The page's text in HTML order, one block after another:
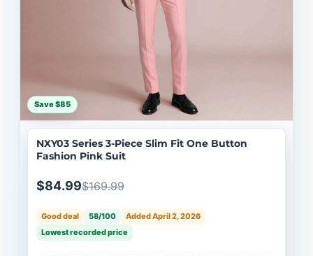
Save $85
NXY03 Series 3-Piece Slim Fit One Button
Fashion Pink Suit
$84.99$169.99
Good deal 58/100
Added April 2, 2026
Lowest recorded price